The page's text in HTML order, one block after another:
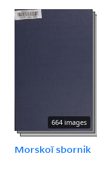
664 images
Morskoĭ sbornik